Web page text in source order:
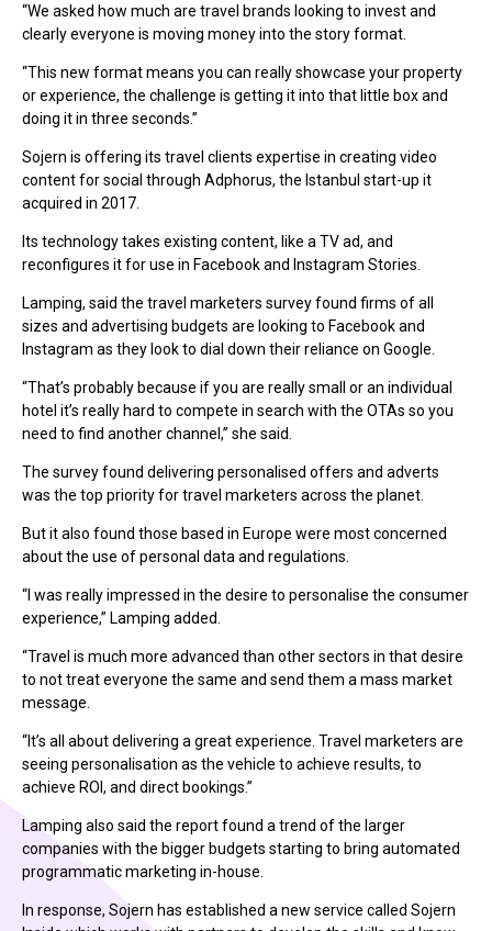
“We asked how much are travel brands looking to invest and
clearly everyone is moving money into the story format.
“This new format means you can really showcase your property
or experience, the challenge is getting it into that little box and
doing it in three seconds.”
Sojern is offering its travel clients expertise in creating video
content for social through Adphorus, the Istanbul start-up it
acquired in 2017.
Its technology takes existing content, like a TV ad, and
reconfigures it for use in Facebook and Instagram Stories.
Lamping, said the travel marketers survey found firms of all
sizes and advertising budgets are looking to Facebook and
Instagram as they look to dial down their reliance on Google.
“That’s probably because if you are really small or an individual
hotel it’s really hard to compete in search with the OTAs so you
need to find another channel,” she said.
The survey found delivering personalised offers and adverts
was the top priority for travel marketers across the planet.
But it also found those based in Europe were most concerned
about the use of personal data and regulations.
“I was really impressed in the desire to personalise the consumer
experience,” Lamping added.
“Travel is much more advanced than other sectors in that desire
to not treat everyone the same and send them a mass market
message.
“It’s all about delivering a great experience. Travel marketers are
seeing personalisation as the vehicle to achieve results, to
achieve ROI, and direct bookings.”
Lamping also said the report found a trend of the larger
companies with the bigger budgets starting to bring automated
programmatic marketing in-house.
In response, Sojern has established a new service called Sojern